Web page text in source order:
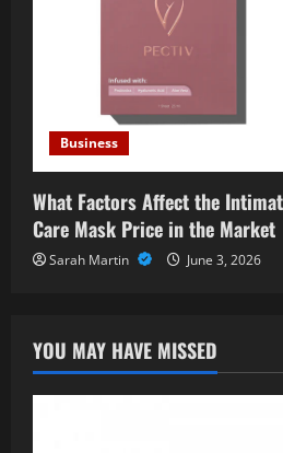
Business
What Factors Affect the
Care Mask Price in the Market
Sarah Martin June 3, 2026
YOU MAY HAVE MISSED